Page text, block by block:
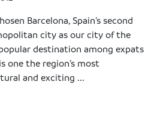
Barcelona, Spain’s second
city as our city of the
destination among expats
one the region’s most
and exciting ...